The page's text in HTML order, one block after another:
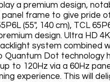
a premium design,
frame to give pride
(55", 140 cm), TCL
design. Ultra HD
system combined
Dot technology
to 120Hz via a 60Hz
experience. This will